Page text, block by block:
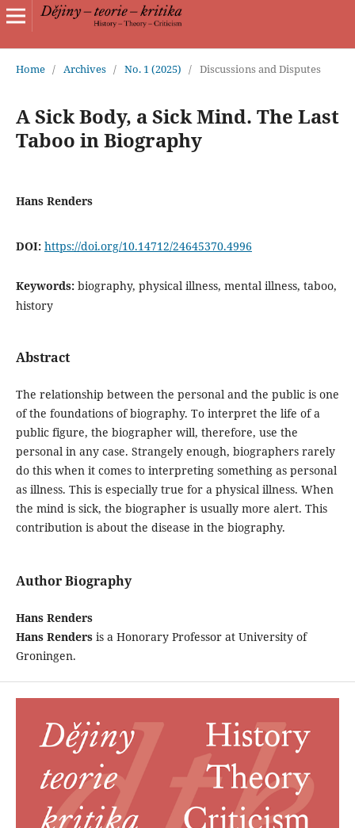
Home / Archives / No. 1 (2025) / Discussions and Disputes
A Sick Body, a Sick Mind. The Last
Taboo in Biography
Hans Renders
DOI: https://doi.org/10.14712/24645370.4996
Keywords: biography, physical illness, mental illness, taboo,
history
Abstract
The relationship between the personal and the public is one
of the foundations of biography. To interpret the life of a
public figure, the biographer will, therefore, use the
personal in any case. Strangely enough, biographers rarely
do this when it comes to interpreting something as personal
as illness. This is especially true for a physical illness. When
the mind is sick, the biographer is usually more alert. This
contribution is about the disease in the biography.
Author Biography
Hans Renders
Hans Rendersis a Honorary Professor at University of
Groningen.